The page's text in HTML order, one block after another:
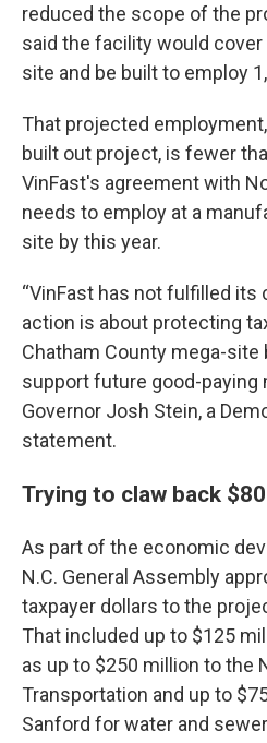
reduced the scope of the
said the facility would
site and be built to employ
That projected
built out project, is fewer
VinFast's agreement with
needs to employ at a
site by this year.
“VinFast has not fulfilled its
action is about protecting
Chatham County mega-
support future good-paying
Governor Josh Stein, a
statement.
Trying to claw back
As part of the economic
N.C. General Assembly
taxpayer dollars to the
That included up to $125
as up to $250 million to the
Transportation and up to
Sanford for water and